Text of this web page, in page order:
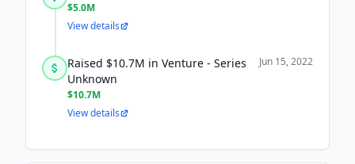
$5.0M
View details
Raised $10.7M in Venture - Series
Unknown
$10.7M
Jun 15, 2022
View details